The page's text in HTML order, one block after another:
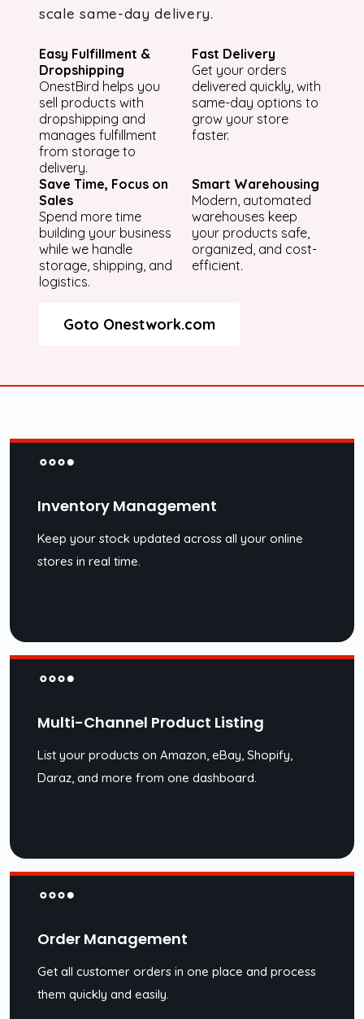
scale same-day delivery.
Easy Fulfillment &
Dropshipping
OnestBird helps you
sell products with
dropshipping and
manages fulfillment
from storage to
delivery.
Fast Delivery
Get your orders
delivered quickly, with
same-day options to
grow your store
faster.
Save Time, Focus on
Sales
Spend more time
building your business
while we handle
storage, shipping, and
logistics.
Smart Warehousing
Modern, automated
warehouses keep
your products safe,
organized, and cost-
efficient.
Goto Onestwork.com
Inventory Management
Keep your stock updated across all your online
stores in real time.
Multi-Channel Product Listing
List your products on Amazon, eBay, Shopify,
Daraz, and more from one dashboard.
Order Management
Get all customer orders in one place and process
them quickly and easily.